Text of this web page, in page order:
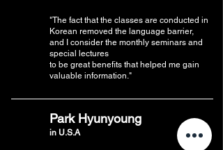
"The fact that the classes are conducted in
Korean removed the language barrier,
and I consider the monthly seminars and
special lectures
to be great benefits that helped me gain
valuable information."
Park Hyunyoung
in U.S.A